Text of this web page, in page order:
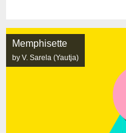
Memphisette
by V. Sarela (Yautja)